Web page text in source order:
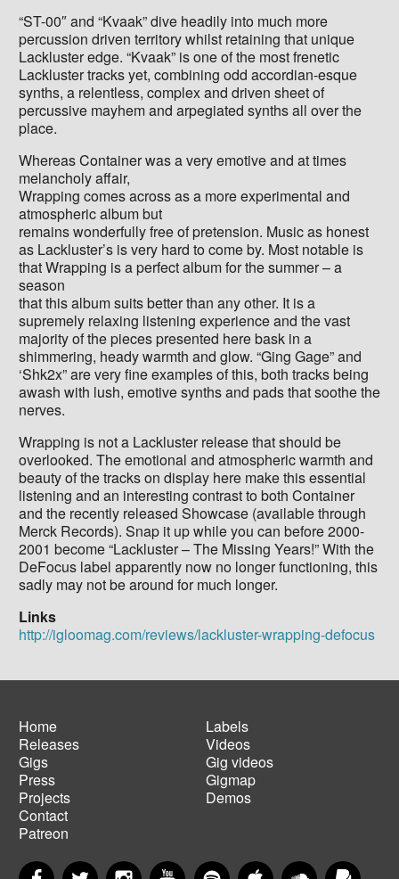
“ST-00″ and “Kvaak” dive headily into much more
percussion driven territory whilst retaining that unique
Lackluster edge. “Kvaak” is one of the most frenetic
Lackluster tracks yet, combining odd accordian-esque
synths, a relentless, complex and driven sheet of
percussive mayhem and arpegiated synths all over the
place.
Whereas Container was a very emotive and at times
melancholy affair,
Wrapping comes across as a more experimental and
atmospheric album but
remains wonderfully free of pretension. Music as honest
as Lackluster’s is very hard to come by. Most notable is
that Wrapping is a perfect album for the summer – a
season
that this album suits better than any other. It is a
supremely relaxing listening experience and the vast
majority of the pieces presented here bask in a
shimmering, heady warmth and glow. “Ging Gage” and
‘Shk2x” are very fine examples of this, both tracks being
awash with lush, emotive synths and pads that soothe the
nerves.
Wrapping is not a Lackluster release that should be
overlooked. The emotional and atmospheric warmth and
beauty of the tracks on display here make this essential
listening and an interesting contrast to both Container
and the recently released Showcase (available through
Merck Records). Snap it up while you can before 2000-
2001 become “Lackluster – The Missing Years!” With the
DeFocus label apparently now no longer functioning, this
sadly may not be around for much longer.
Links
http://igloomag.com/reviews/lackluster-wrapping-defocus
Main
navigation
Home
Releases
Gigs
Press
Projects
Contact
Patreon
Footer
menu
Labels
Videos
Gig videos
Gigmap
Demos
FacebookTwitter InstagramYouTubeSpotify Apple MusicSoundCloud